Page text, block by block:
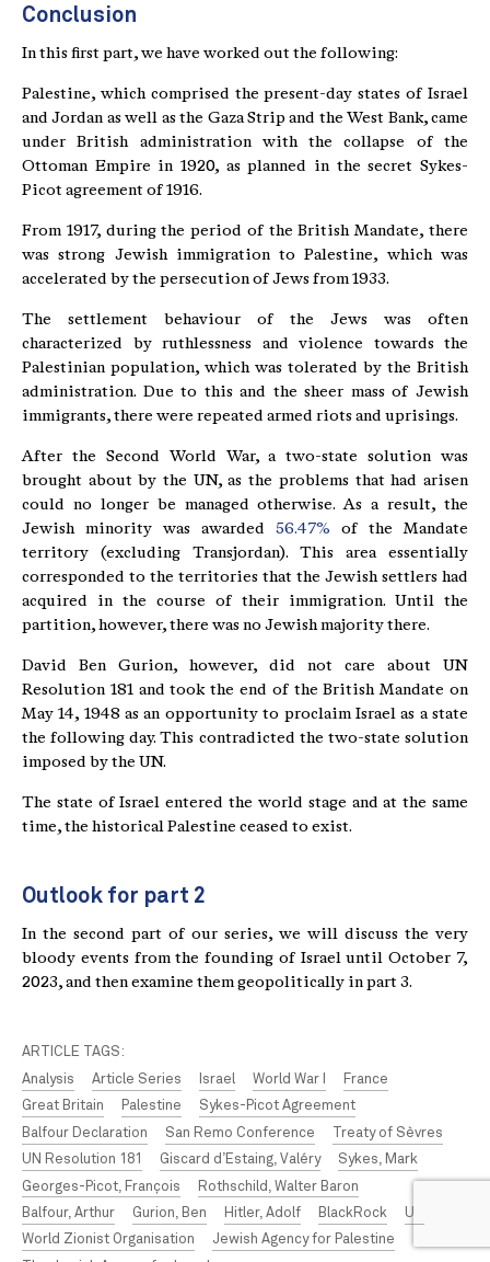
Conclusion
In this first part, we have worked out the following:
Palestine, which comprised the present-day states of Israel
and Jordan as well as the Gaza Strip and the West Bank, came
under British administration with the collapse of the
Ottoman Empire in 1920, as planned in the secret Sykes-
Picot agreement of 1916.
From 1917, during the period of the British Mandate, there
was strong Jewish immigration to Palestine, which was
accelerated by the persecution of Jews from 1933.
The settlement behaviour of the Jews was often
characterized by ruthlessness and violence towards the
Palestinian population, which was tolerated by the British
administration. Due to this and the sheer mass of Jewish
immigrants, there were repeated armed riots and uprisings.
After the Second World War, a two-state solution was
brought about by the UN, as the problems that had arisen
could no longer be managed otherwise. As a result, the
Jewish minority was awarded 56.47% of the Mandate
territory (excluding Transjordan). This area essentially
corresponded to the territories that the Jewish settlers had
acquired in the course of their immigration. Until the
partition, however, there was no Jewish majority there.
David Ben Gurion, however, did not care about UN
Resolution 181 and took the end of the British Mandate on
May 14, 1948 as an opportunity to proclaim Israel as a state
the following day. This contradicted the two-state solution
imposed by the UN.
The state of Israel entered the world stage and at the same
time, the historical Palestine ceased to exist.
Outlook for part 2
In the second part of our series, we will discuss the very
bloody events from the founding of Israel until October 7,
2023, and then examine them geopolitically in part 3.
ARTICLE TAGS:
Analysis
Article Series Israel World War I
France
Great Britain
Palestine
Sykes-Picot Agreement
Balfour Declaration
San Remo Conference
Treaty of Sèvres
UN Resolution 181
Giscard d’Estaing, Valéry
Sykes, Mark
Georges-Picot, François
Rothschild, Walter Baron
Balfour, Arthur
Gurion, Ben Hitler, Adolf BlackRock
UN
World Zionist Organisation
Jewish Agency for Palestine